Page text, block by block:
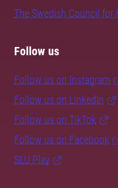
The Swedish Council for
Follow us
Follow us on Instagram
Follow us on LinkedIn
Follow us on TikTok
Follow us on Facebook
SLU Play